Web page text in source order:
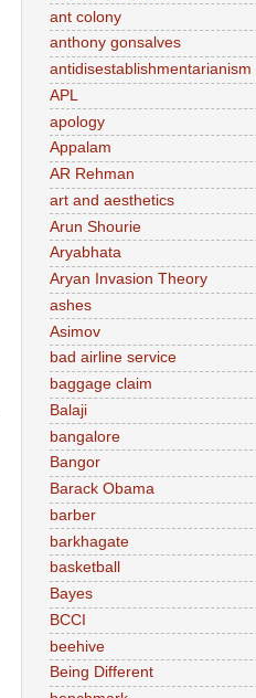
ant colony
anthony gonsalves
antidisestablishmentarianism
APL
apology
Appalam
AR Rehman
art and aesthetics
Arun Shourie
Aryabhata
Aryan Invasion Theory
ashes
Asimov
bad airline service
baggage claim
Balaji
bangalore
Bangor
Barack Obama
barber
barkhagate
basketball
Bayes
BCCI
beehive
Being Different